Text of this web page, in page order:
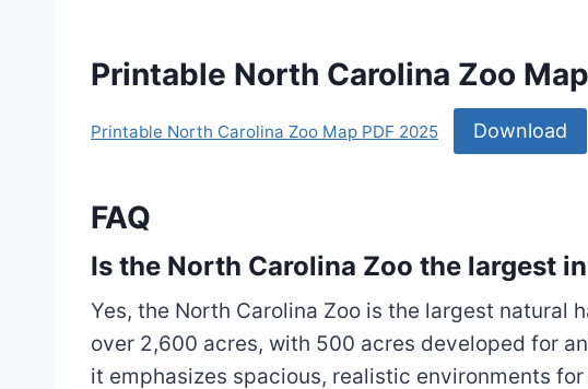
Printable North Carolina Zoo
Printable North Carolina Zoo Map PDF 2025 Download
FAQ
Is the North Carolina Zoo the largest
Yes, the North Carolina Zoo is the largest natural
over 2,600 acres, with 500 acres developed for
it emphasizes spacious, realistic environments for